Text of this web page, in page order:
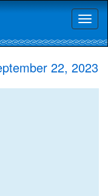
22, 2023